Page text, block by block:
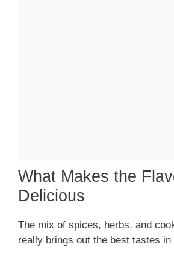
What Makes the
Delicious
The mix of spices, herbs, and
really brings out the best tastes in